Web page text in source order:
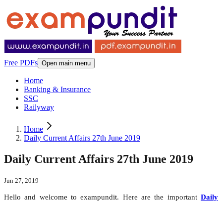
Free PDFs Open main menu
Home
Banking & Insurance
SSC
Railyway
Home
Daily Current Affairs 27th June 2019
Daily Current Affairs 27th June 2019
Jun 27, 2019
Hello and welcome to exampundit. Here are the important Daily